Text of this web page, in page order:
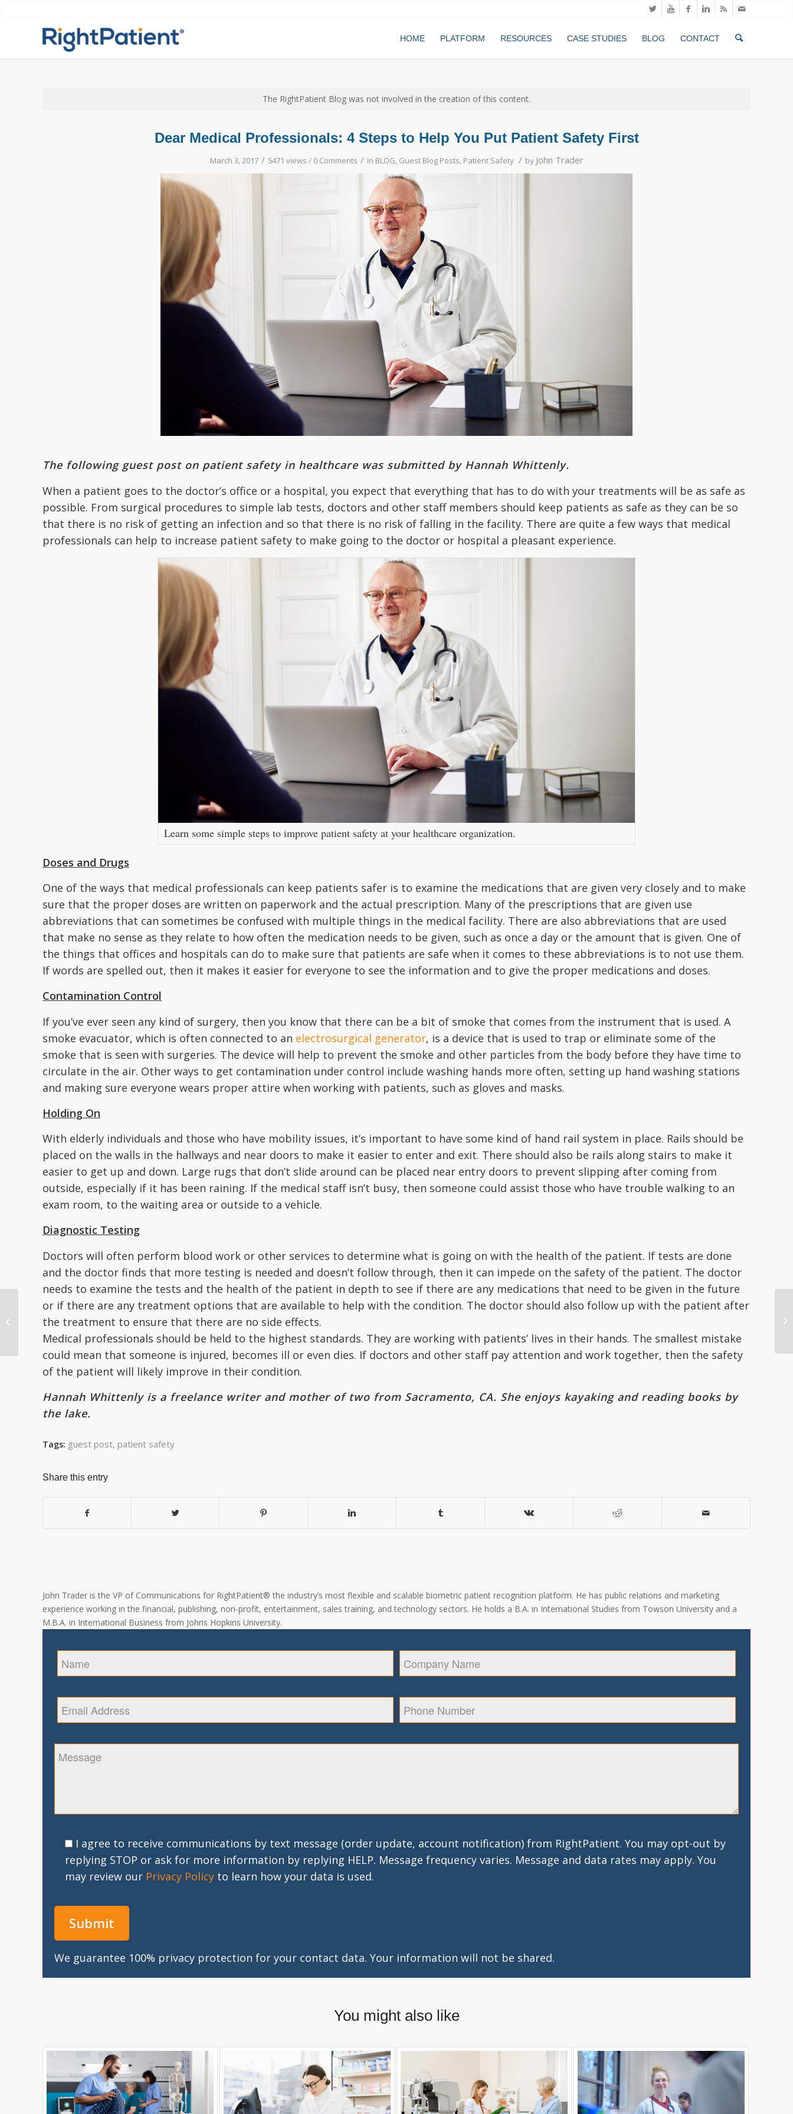
HOME PLATFORM RESOURCES CASE STUDIES BLOG CONTACT
The RightPatient Blog was not involved in the creation of this content.
Dear Medical Professionals: 4 Steps to Help You Put Patient Safety First
March 3, 2017 / 5471 views / 0 Comments / in BLOG, Guest Blog Posts, Patient Safety / by John Trader
The following guest post on patient safety in healthcare was submitted by Hannah Whittenly.
When a patient goes to the doctor’s office or a hospital, you expect that everything that has to do with your treatments will be as safe as
possible. From surgical procedures to simple lab tests, doctors and other staff members should keep patients as safe as they can be so
that there is no risk of getting an infection and so that there is no risk of falling in the facility. There are quite a few ways that medical
professionals can help to increase patient safety to make going to the doctor or hospital a pleasant experience.
Learn some simple steps to improve patient safety at your healthcare organization.
Doses and Drugs
One of the ways that medical professionals can keep patients safer is to examine the medications that are given very closely and to make
sure that the proper doses are written on paperwork and the actual prescription. Many of the prescriptions that are given use
abbreviations that can sometimes be confused with multiple things in the medical facility. There are also abbreviations that are used
that make no sense as they relate to how often the medication needs to be given, such as once a day or the amount that is given. One of
the things that offices and hospitals can do to make sure that patients are safe when it comes to these abbreviations is to not use them.
If words are spelled out, then it makes it easier for everyone to see the information and to give the proper medications and doses.
Contamination Control
If you’ve ever seen any kind of surgery, then you know that there can be a bit of smoke that comes from the instrument that is used. A
smoke evacuator, which is often connected to an electrosurgical generator, is a device that is used to trap or eliminate some of the
smoke that is seen with surgeries. The device will help to prevent the smoke and other particles from the body before they have time to
circulate in the air. Other ways to get contamination under control include washing hands more often, setting up hand washing stations
and making sure everyone wears proper attire when working with patients, such as gloves and masks.
Holding On
With elderly individuals and those who have mobility issues, it’s important to have some kind of hand rail system in place. Rails should be
placed on the walls in the hallways and near doors to make it easier to enter and exit. There should also be rails along stairs to make it
easier to get up and down. Large rugs that don’t slide around can be placed near entry doors to prevent slipping after coming from
outside, especially if it has been raining. If the medical staff isn’t busy, then someone could assist those who have trouble walking to an
exam room, to the waiting area or outside to a vehicle.
Diagnostic Testing
Doctors will often perform blood work or other services to determine what is going on with the health of the patient. If tests are done
and the doctor finds that more testing is needed and doesn’t follow through, then it can impede on the safety of the patient. The doctor
needs to examine the tests and the health of the patient in depth to see if there are any medications that need to be given in the future
or if there are any treatment options that are available to help with the condition. The doctor should also follow up with the patient after
the treatment to ensure that there are no side effects.
Medical professionals should be held to the highest standards. They are working with patients’ lives in their hands. The smallest mistake
could mean that someone is injured, becomes ill or even dies. If doctors and other staff pay attention and work together, then the safety
of the patient will likely improve in their condition.
Hannah Whittenly is a freelance writer and mother of two from Sacramento, CA. She enjoys kayaking and reading books by
the lake.
Tags: guest post, patient safety
Share this entry
John Trader is the VP of Communications for RightPatient® the industry’s most flexible and scalable biometric patient recognition platform. He has public relations and marketing
experience working in the financial, publishing, non-profit, entertainment, sales training, and technology sectors. He holds a B.A. in International Studies from Towson University and a
M.B.A. in International Business from Johns Hopkins University.
I agree to receive communications by text message (order update, account notification) from RightPatient. You may opt-out by
replying STOP or ask for more information by replying HELP. Message frequency varies. Message and data rates may apply. You
may review our Privacy Policy to learn how your data is used.
We guarantee 100% privacy protection for your contact data. Your information will not be shared.
You might also like
5 Most Significant Tech
Trends In Health
Information
Management (HIM)